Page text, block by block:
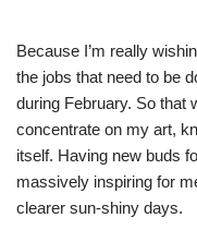
Because I’m really
the jobs that need to be
during February. So that
concentrate on my art,
itself. Having new buds
massively inspiring for
clearer sun-shiny days.